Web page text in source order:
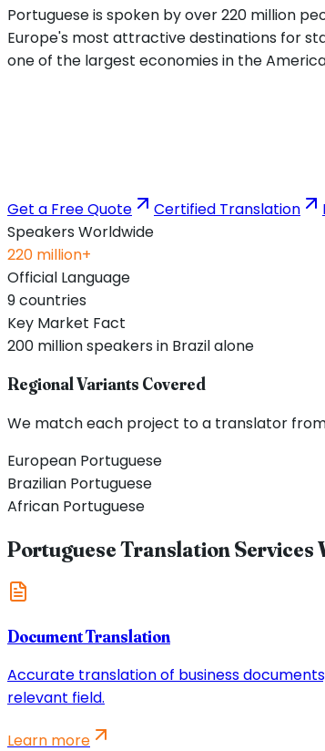
Portuguese is spoken by over 220 million
Europe's most attractive destinations for
one of the largest economies in the
Get a Free Quote Certified Translation
Speakers Worldwide
220 million+
Official Language
9 countries
Key Market Fact
200 million speakers in Brazil alone
Regional Variants Covered
We match each project to a translator
European Portuguese
Brazilian Portuguese
African Portuguese
Portuguese Translation Services
Document Translation
Accurate translation of business
relevant field.
Learn more